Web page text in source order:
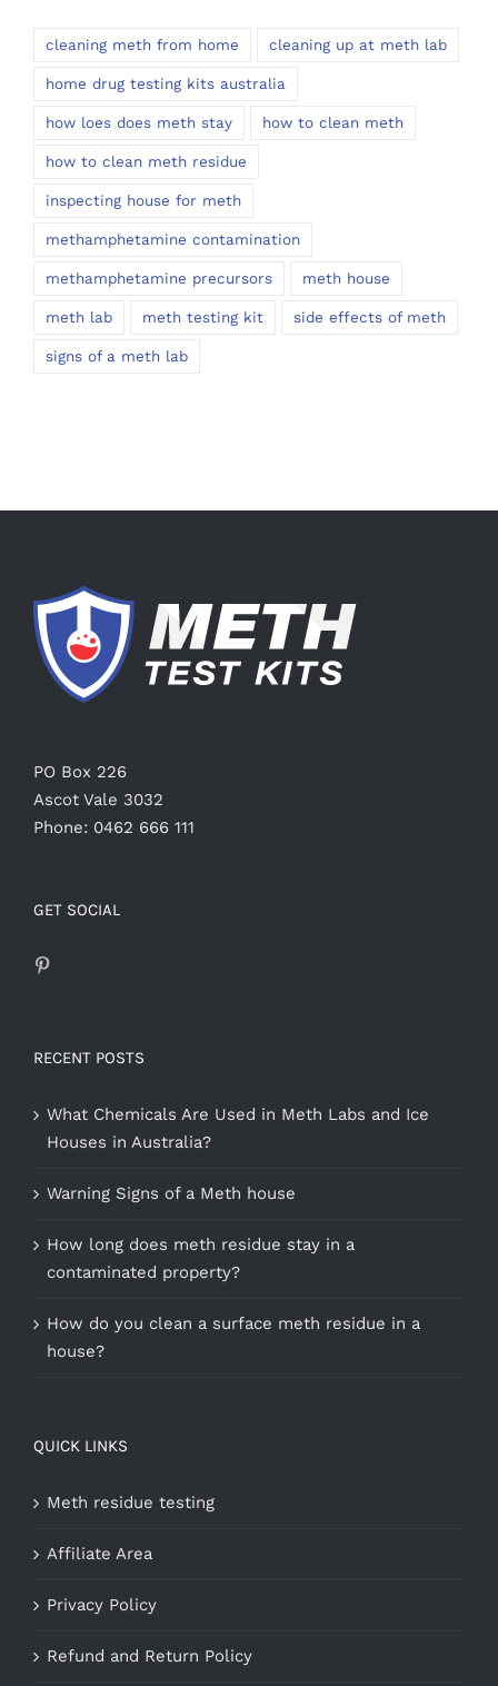
cleaning meth from home cleaning up at meth lab
home drug testing kits australia
how loes does meth stay how to clean meth
how to clean meth residue
inspecting house for meth
methamphetamine contamination
methamphetamine precursors meth house
meth lab meth testing kit side effects of meth
signs of a meth lab
PO Box 226
Ascot Vale 3032
Phone: 0462 666 111
GET SOCIAL
RECENT POSTS
What Chemicals Are Used in Meth Labs and Ice
Houses in Australia?
Warning Signs of a Meth house
How long does meth residue stay in a
contaminated property?
How do you clean a surface meth residue in a
house?
QUICK LINKS
Meth residue testing
Affiliate Area
Privacy Policy
Refund and Return Policy